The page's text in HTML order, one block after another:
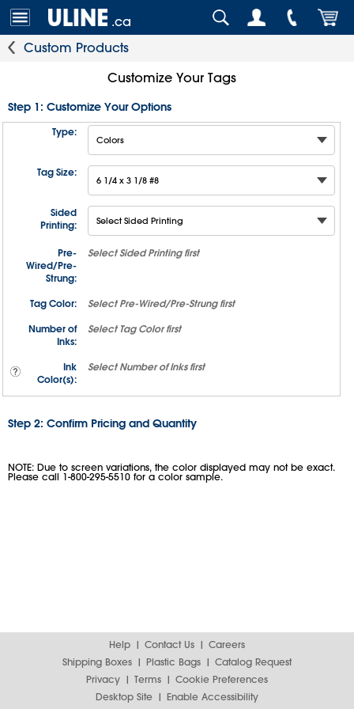
.ca
Custom Products
Customize Your Tags
Step 1: Customize Your Options
Type:
Tag Size:
Sided
Printing:
Pre-
Wired/Pre-
Strung:
SelectSided Printing first
Tag Color: SelectPre-Wired/Pre-Strung first
Number of
Inks:
Select Tag Color first
Ink
Color(s):
SelectNumber of Inks first
Step 2: Confirm Pricing and Quantity
NOTE: Due to screen variations, the color displayed may not be exact.
Please call 1-800-295-5510 for a color sample.
Help Contact Us
Careers
Shipping Boxes
Plastic Bags
Catalog Request
Privacy
Terms
Cookie Preferences
Desktop Site
Enable Accessibility